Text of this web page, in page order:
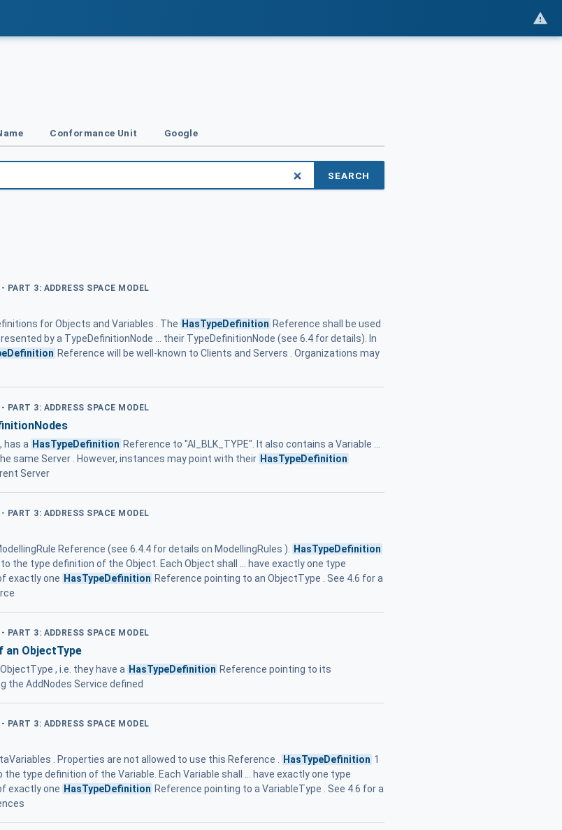
Conformance Unit Google
SEARCH
3: ADDRESS SPACE MODEL
for Objects and Variables . The HasTypeDefinition Reference shall be used
by a TypeDefinitionNode ... their TypeDefinitionNode (see 6.4 for details). In
Reference will be well-known to Clients and Servers . Organizations may
3: ADDRESS SPACE MODEL
has a HasTypeDefinition Reference to "AI_BLK_TYPE". It also contains a Variable ...
same Server . However, instances may point with their HasTypeDefinition
Server
3: ADDRESS SPACE MODEL
Reference (see 6.4.4 for details on ModellingRules ). HasTypeDefinition
the type definition of the Object. Each Object shall ... have exactly one type
exactly one HasTypeDefinition Reference pointing to an ObjectType . See 4.6 for a
3: ADDRESS SPACE MODEL
ObjectType
, i.e. they have a HasTypeDefinition Reference pointing to its
the AddNodes Service defined
3: ADDRESS SPACE MODEL
. Properties are not allowed to use this Reference . HasTypeDefinition 1
type definition of the Variable. Each Variable shall ... have exactly one type
exactly one HasTypeDefinition Reference pointing to a VariableType . See 4.6 for a